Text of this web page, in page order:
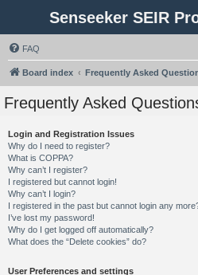
Senseeker SEIR
FAQ
Board index Frequently Asked
Frequently Asked
Login and Registration Issues
Why do I need to register?
What is COPPA?
Why can’t I register?
I registered but cannot login!
Why can’t I login?
I registered in the past but cannot login any
I’ve lost my password!
Why do I get logged off automatically?
What does the “Delete cookies” do?
User Preferences and settings